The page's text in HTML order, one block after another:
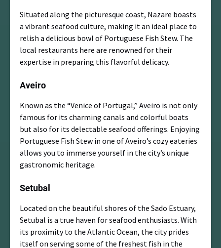
Situated along the picturesque coast, Nazare boasts
a vibrant seafood culture, making it an ideal place to
relish a delicious bowl of Portuguese Fish Stew. The
local restaurants here are renowned for their
expertise in preparing this flavorful delicacy.
Aveiro
Known as the “Venice of Portugal,” Aveiro is not only
famous for its charming canals and colorful boats
but also for its delectable seafood offerings. Enjoying
Portuguese Fish Stew in one of Aveiro’s cozy eateries
allows you to immerse yourself in the city’s unique
gastronomic heritage.
Setubal
Located on the beautiful shores of the Sado Estuary,
Setubal is a true haven for seafood enthusiasts. With
its proximity to the Atlantic Ocean, the city prides
itself on serving some of the freshest fish in the